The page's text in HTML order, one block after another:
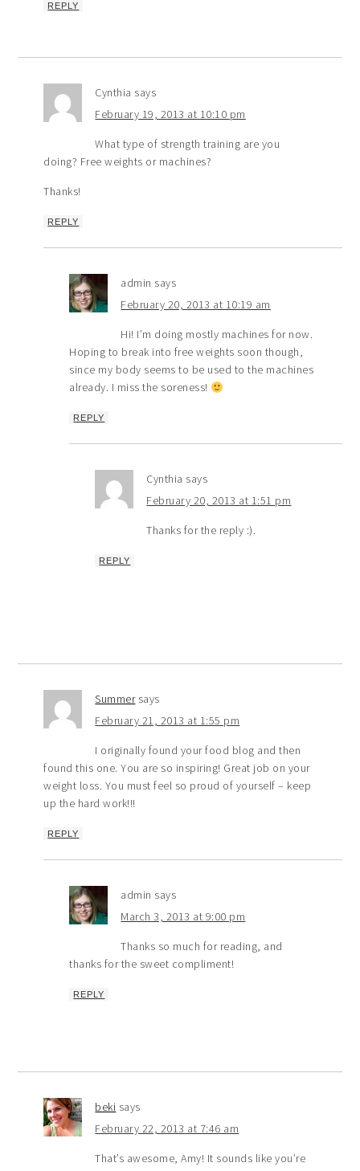
REPLY
Cynthia says
February 19, 2013 at 10:10 pm
What type of strength training are you
doing? Free weights or machines?
Thanks!
REPLY
admin says
February 20, 2013 at 10:19 am
Hi! I’m doing mostly machines for now.
Hoping to break into free weights soon though,
since my body seems to be used to the machines
already. I miss the soreness!
REPLY
Cynthia says
February 20, 2013 at 1:51 pm
Thanks for the reply :).
REPLY
Summer says
February 21, 2013 at 1:55 pm
I originally found your food blog and then
found this one. You are so inspiring! Great job on your
weight loss. You must feel so proud of yourself – keep
up the hard work!!!
REPLY
admin says
March 3, 2013 at 9:00 pm
Thanks so much for reading, and
thanks for the sweet compliment!
REPLY
beki says
February 22, 2013 at 7:46 am
That’s awesome, Amy! It sounds like you’re